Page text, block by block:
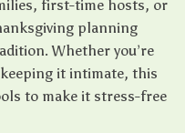
first-time hosts, or
planning
Whether you’re
it intimate, this
to make it stress-free